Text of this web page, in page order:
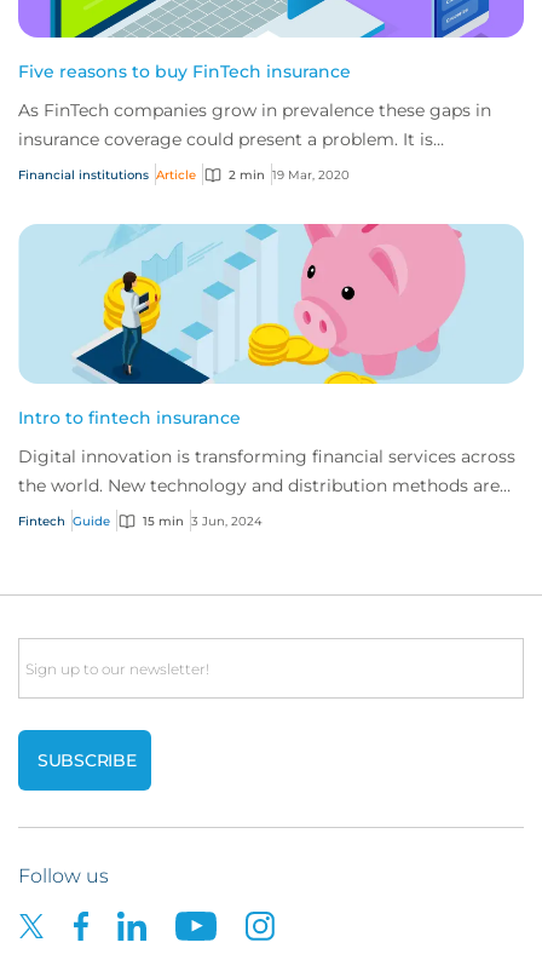
Five reasons to buy FinTech insurance
As FinTech companies grow in prevalence these gaps in
insurance coverage could present a problem. It is
important that FinTech companies secure spe...
Financial institutions Article 2 min 19 Mar, 2020
Intro to fintech insurance
Digital innovation is transforming financial services across
the world. New technology and distribution methods are
offering customers faster, indi...
Fintech Guide 15 min 3 Jun, 2024
Email
Follow us